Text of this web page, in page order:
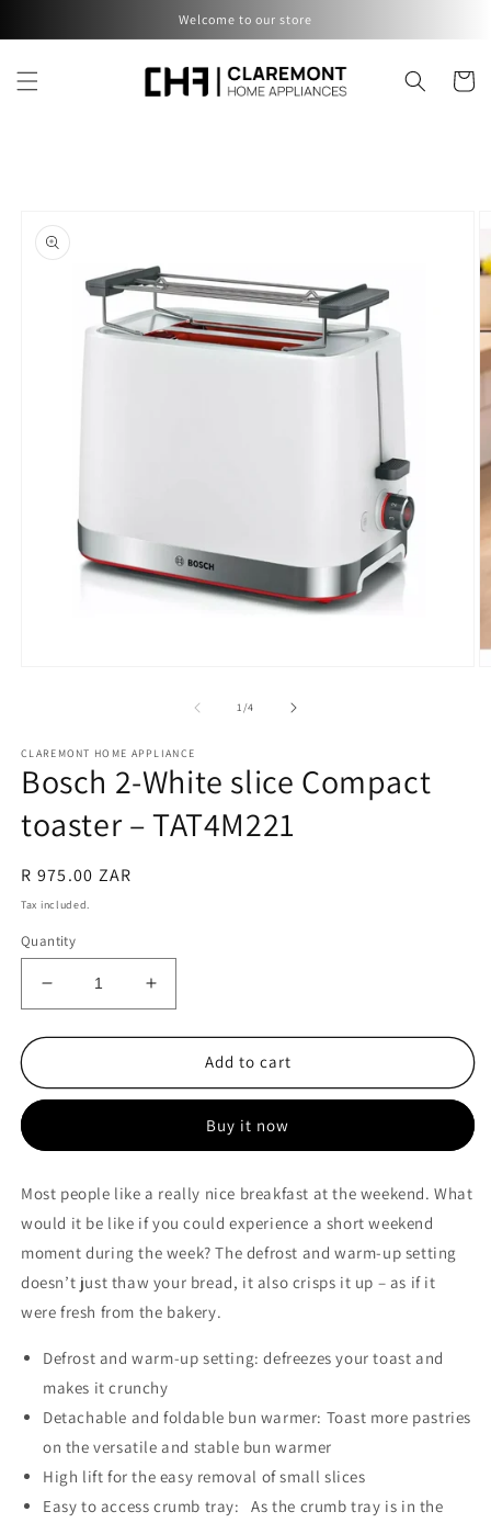
Welcome to our store
Cart
product
information
1/of
4
CLAREMONT HOME APPLIANCE
Bosch 2-White slice Compact
toaster – TAT4M221
Regular
price
R 975.00 ZAR
Tax included.
Quantity
Decrease
quantity
for
2-
Compact
–
TAT4M221
Increase
quantity
for
2-
Compact
–
TAT4M221
Add to cart
Buy it now
Most people like a really nice breakfast at the weekend. What
would it be like if you could experience a short weekend
moment during the week? The defrost and warm-up setting
doesn’t just thaw your bread, it also crisps it up – as if it
were fresh from the bakery.
Defrost and warm-up setting: defreezes your toast and
makes it crunchy
Detachable and foldable bun warmer: Toast more pastries
on the versatile and stable bun warmer
High lift for the easy removal of small slices
Easy to access crumb tray: As the crumb tray is in the